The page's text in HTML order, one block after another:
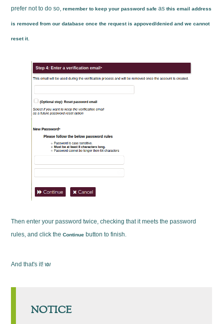
prefer not to do so,remember to keep your password safe asthis email address
is removed from our database once the request is appoved/denied and we cannot
reset it.
Then enter your password twice, checking that it meets the password
rules, and click theContinue button to finish.
And that's it!\0/
NOTICE